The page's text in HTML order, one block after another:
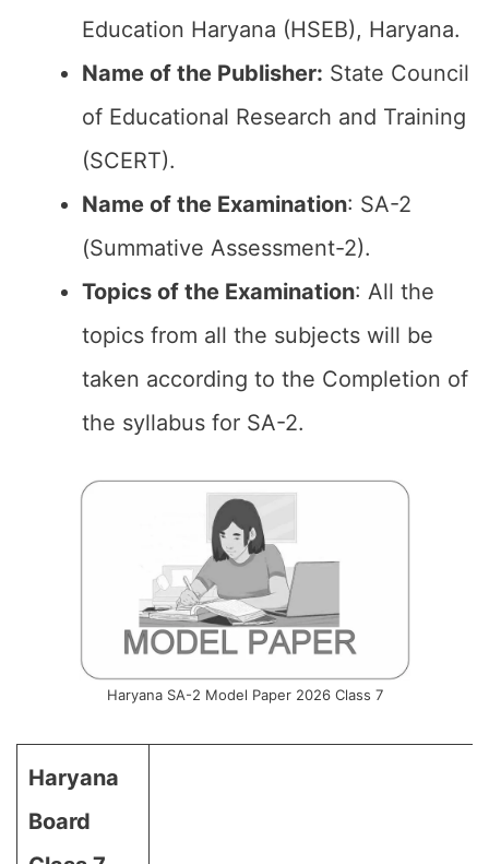
Education Haryana (HSEB), Haryana.
Name of the Publisher: State Council
of Educational Research and Training
(SCERT).
Name of the Examination: SA-2
(Summative Assessment-2).
Topics of the Examination: All the
topics from all the subjects will be
taken according to the Completion of
the syllabus for SA-2.
Haryana SA-2 Model Paper 2026 Class 7
Haryana
Board